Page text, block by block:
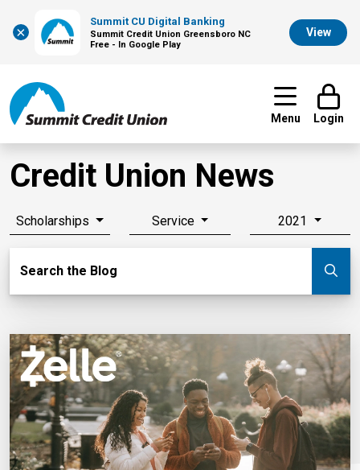
×
Summit CU Digital Banking
Summit Credit Union Greensboro NC
Free - In Google Play
View
Menu Login
Credit Union News
Scholarships Service 2021
Search the Blog